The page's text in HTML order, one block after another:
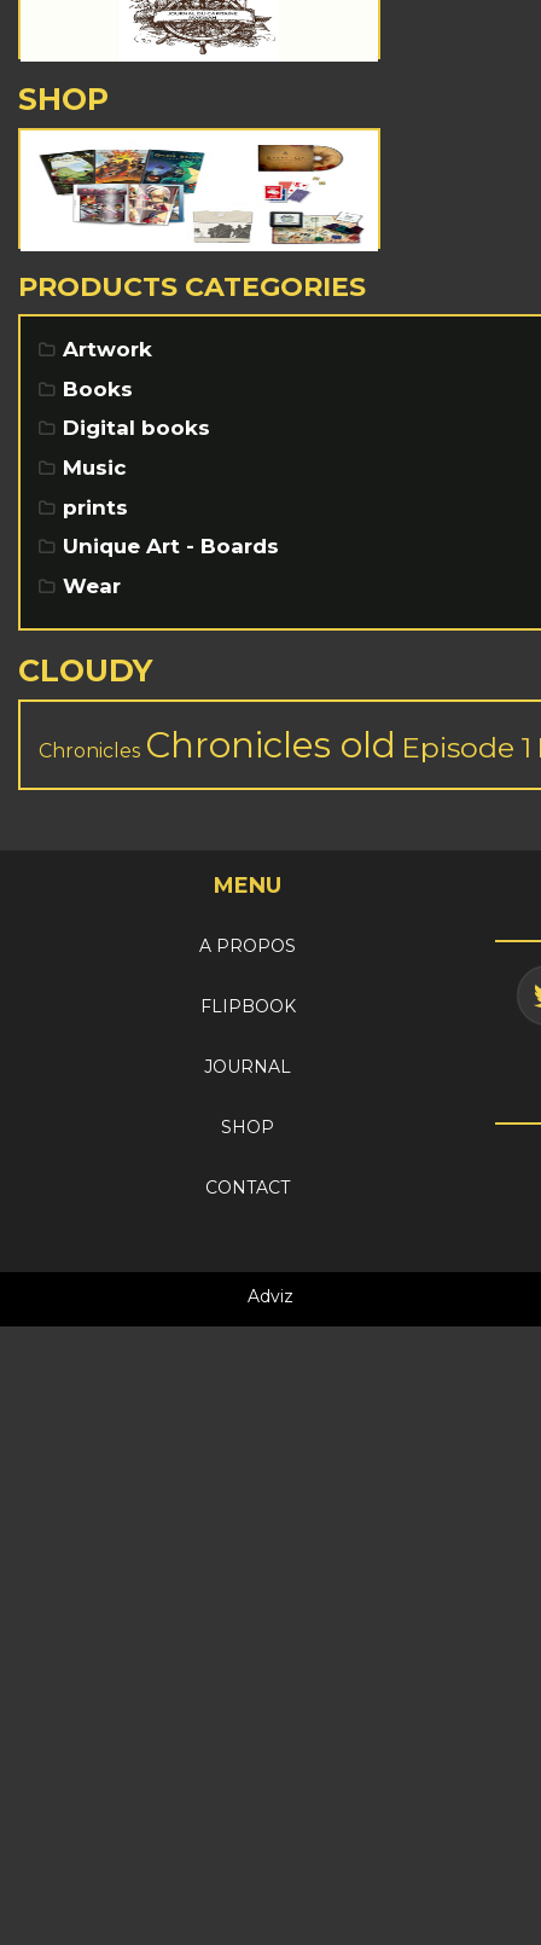
SHOP
PRODUCTS CATEGORIES
Artwork
Books
Digital books
Music
prints
Unique Art - Boards
Wear
CLOUDY
Chronicles Chronicles old Episode 1
MENU
A PROPOS
FLIPBOOK
JOURNAL
SHOP
CONTACT
Adviz